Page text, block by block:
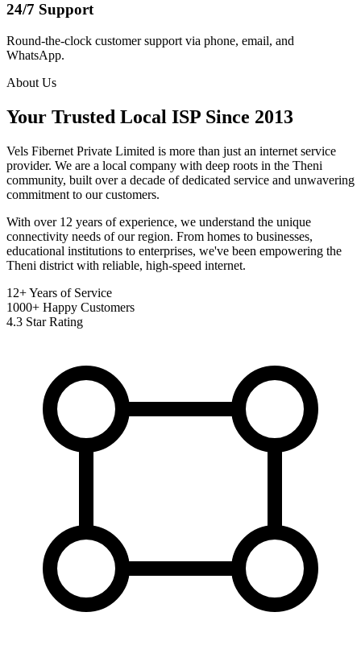
24/7 Support
Round-the-clock customer support via phone, email, and
WhatsApp.
About Us
Your Trusted Local ISP Since 2013
Vels Fibernet Private Limited is more than just an internet service
provider. We are a local company with deep roots in the Theni
community, built over a decade of dedicated service and unwavering
commitment to our customers.
With over 12 years of experience, we understand the unique
connectivity needs of our region. From homes to businesses,
educational institutions to enterprises, we've been empowering the
Theni district with reliable, high-speed internet.
12+Years of Service
1000+ Happy Customers
4.3 Star Rating